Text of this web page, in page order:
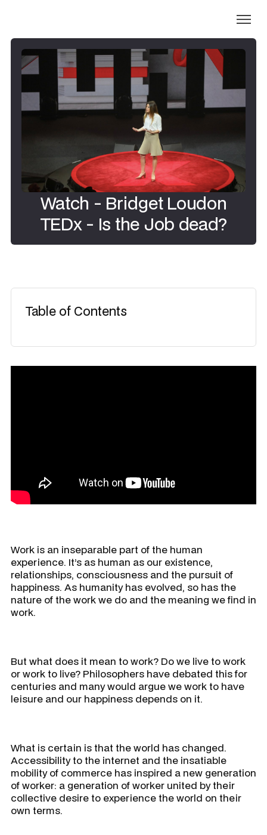
Watch - Bridget Loudon
TEDx - Is the Job dead?
Table of Contents
Work is an inseparable part of the human
experience. It’s as human as our existence,
relationships, consciousness and the pursuit of
happiness. As humanity has evolved, so has the
nature of the work we do and the meaning we find in
work.
But what does it mean to work? Do we live to work
or work to live? Philosophers have debated this for
centuries and many would argue we work to have
leisure and our happiness depends on it.
What is certain is that the world has changed.
Accessibility to the internet and the insatiable
mobility of commerce has inspired a new generation
of worker: a generation of worker united by their
collective desire to experience the world on their
own terms.